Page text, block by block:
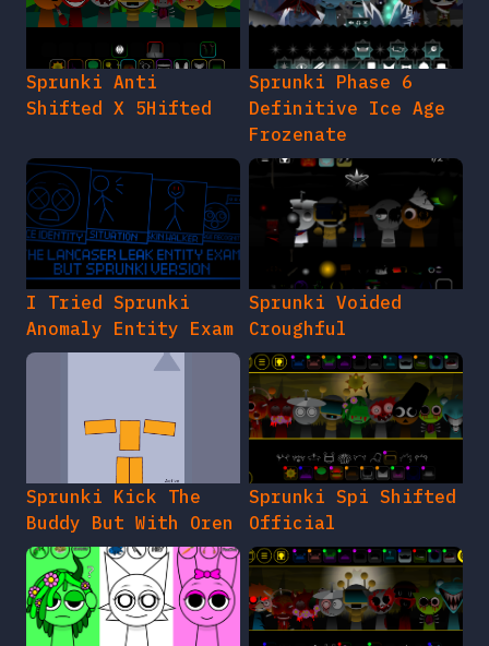
Sprunki Anti
Shifted X 5Hifted
Sprunki Phase 6
Definitive Ice Age
Frozenate
I Tried Sprunki
Anomaly Entity Exam
Sprunki Voided
Croughful
Sprunki Kick The
Buddy But With Oren
Sprunki Spi Shifted
Official